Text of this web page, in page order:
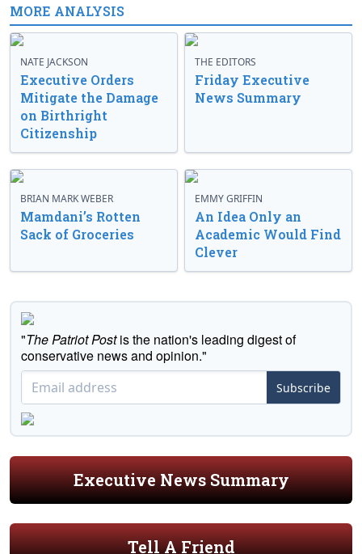
MORE ANALYSIS
NATE JACKSON
Executive Orders
Mitigate the Damage
on Birthright
Citizenship
THE EDITORS
Friday Executive
News Summary
BRIAN MARK WEBER
Mamdani’s Rotten
Sack of Groceries
EMMY GRIFFIN
An Idea Only an
Academic Would Find
Clever
"The Patriot Postis the nation's leading digest of
conservative news and opinion."
Subscribe
Executive News Summary
Tell A Friend